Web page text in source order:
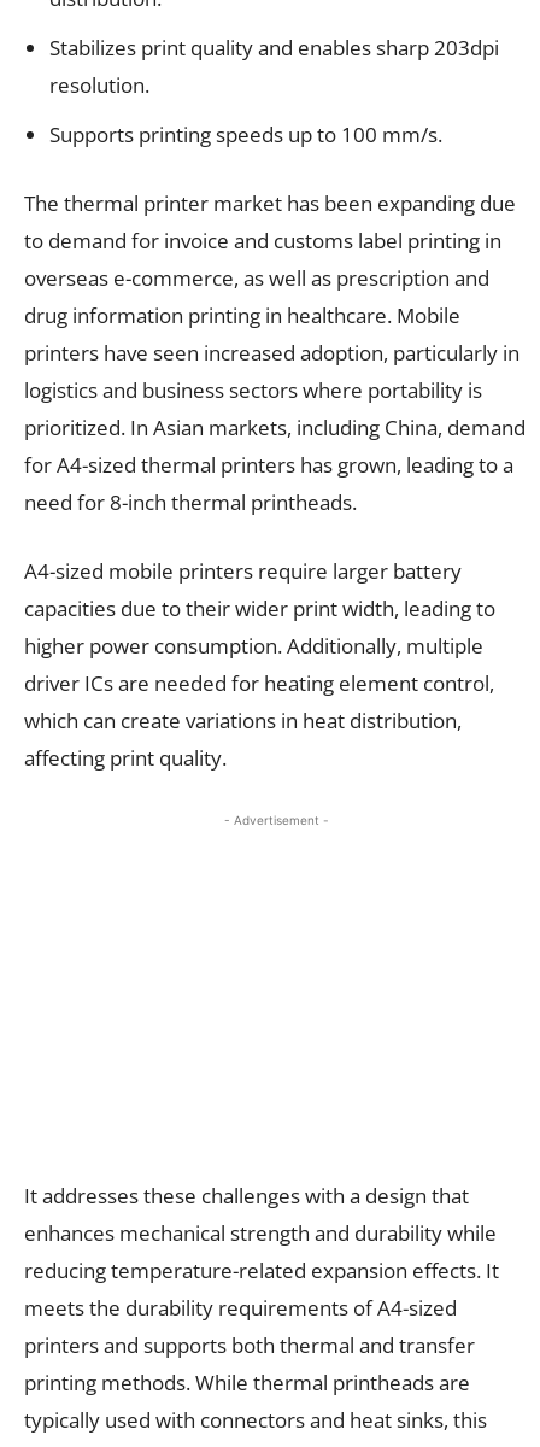
Stabilizes print quality and enables sharp 203dpi
resolution.
Supports printing speeds up to 100 mm/s.
The thermal printer market has been expanding due
to demand for invoice and customs label printing in
overseas e-commerce, as well as prescription and
drug information printing in healthcare. Mobile
printers have seen increased adoption, particularly in
logistics and business sectors where portability is
prioritized. In Asian markets, including China, demand
for A4-sized thermal printers has grown, leading to a
need for 8-inch thermal printheads.
A4-sized mobile printers require larger battery
capacities due to their wider print width, leading to
higher power consumption. Additionally, multiple
driver ICs are needed for heating element control,
which can create variations in heat distribution,
affecting print quality.
- Advertisement -
It addresses these challenges with a design that
enhances mechanical strength and durability while
reducing temperature-related expansion effects. It
meets the durability requirements of A4-sized
printers and supports both thermal and transfer
printing methods. While thermal printheads are
typically used with connectors and heat sinks, this